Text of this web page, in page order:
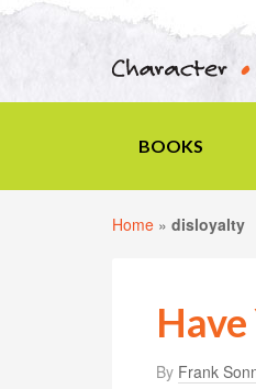
BOOKS
Home » disloyalty
By Frank